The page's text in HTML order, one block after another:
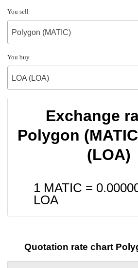
You sell
Polygon (MATIC)
You buy
LOA (LOA)
Exchange
Polygon
(LOA)
1 MATIC =
LOA
Quotation rate chart